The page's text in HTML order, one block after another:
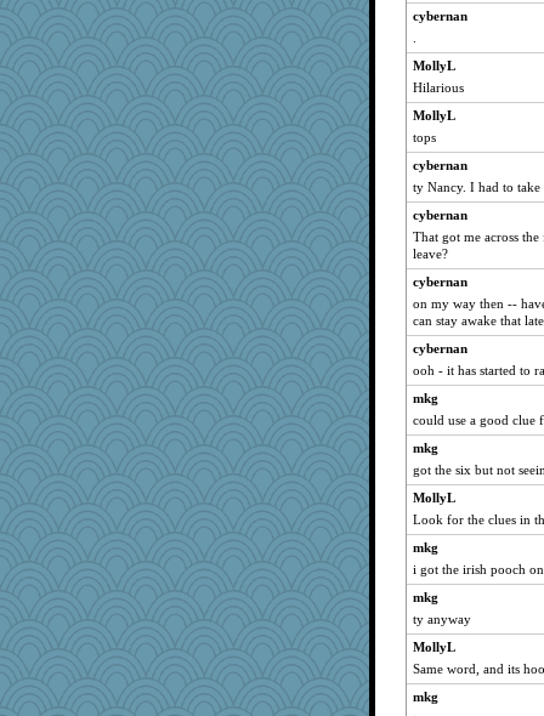
Simmie
mom82637
Bklay
no_zimmer
pollywog
ella
The Soup Nazi
Stevebec
lawyer-1
akazev
nava
regis
Johnna
moule
jlf
elleemmiss
leisl
Shephard
ann
aaronsmom
earth
BLouie
doseffing
donnab3012
GrandmaS
cybernan
MollyL
Hilarious
MollyL
tops
cybernan
ty Nancy. I had to
cybernan
That got me across
leave?
cybernan
on my way then --
can stay awake that
cybernan
ooh - it has started to
mkg
could use a good clue
mkg
got the six but not
MollyL
Look for the clues in
mkg
i got the irish pooch
mkg
ty anyway
MollyL
Same word, and its
mkg